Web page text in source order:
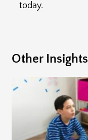
today.
Other Insights